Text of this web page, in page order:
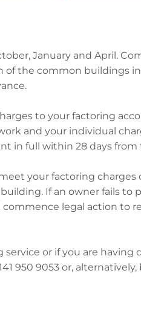
January and April.
the common buildings
to your factoring
and your individual
in full within 28 days from
your factoring
If an owner fails to
legal action to
or if you are having
950 9053 or, alternatively,